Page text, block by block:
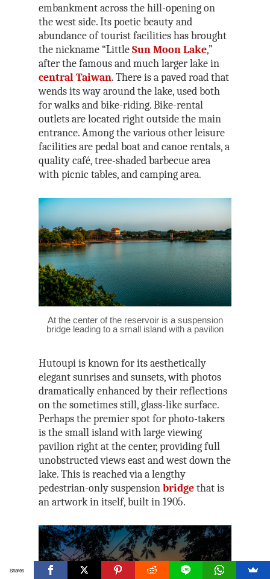
embankment across the hill-opening on
the west side. Its poetic beauty and
abundance of tourist facilities has brought
the nickname “LittleSun Moon Lake,”
after the famous and much larger lake in
central Taiwan. There is a paved road that
wends its way around the lake, used both
for walks and bike-riding. Bike-rental
outlets are located right outside the main
entrance. Among the various other leisure
facilities are pedal boat and canoe rentals, a
quality café, tree-shaded barbecue area
with picnic tables, and camping area.
At the center of the reservoir is a suspension
bridge leading to a small island with a pavilion
Hutoupi is known for its aesthetically
elegant sunrises and sunsets, with photos
dramatically enhanced by their reflections
on the sometimes still, glass-like surface.
Perhaps the premier spot for photo-takers
is the small island with large viewing
pavilion right at the center, providing full
unobstructed views east and west down the
lake. This is reached via a lengthy
pedestrian-only suspensionbridgethat is
an artwork in itself, built in 1905.
Shares